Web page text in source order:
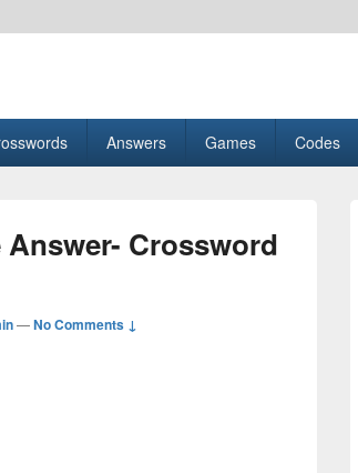
Answers Games Codes
Crossword
—No Comments ↓